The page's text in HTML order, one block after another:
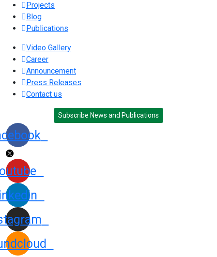
Projects
Blog
Publications
Video Gallery
Career
Announcement
Press Releases
Contact us
Subscribe News and Publications